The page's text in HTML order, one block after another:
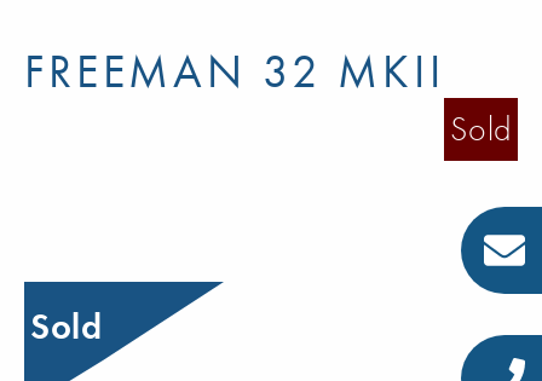
FREEMAN 32 MKII
Sold
Sold